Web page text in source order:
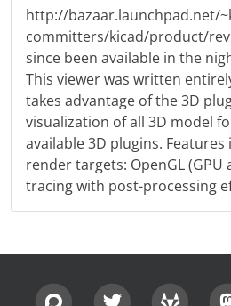
http://bazaar.launchpad.net/
committers/kicad/product/
since been available in the
This viewer was written
takes advantage of the 3D
visualization of all 3D model
available 3D plugins. Features
render targets: OpenGL (GPU
tracing with post-processing